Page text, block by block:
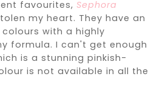
favourites, Sephora
my heart. They have an
with a highly
formula. I can't get enough
is a stunning pinkish-
is not available in all the